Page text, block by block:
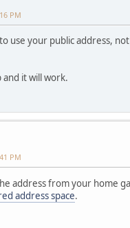
PM
use your public address,
and it will work.
PM
address from your home
address space.